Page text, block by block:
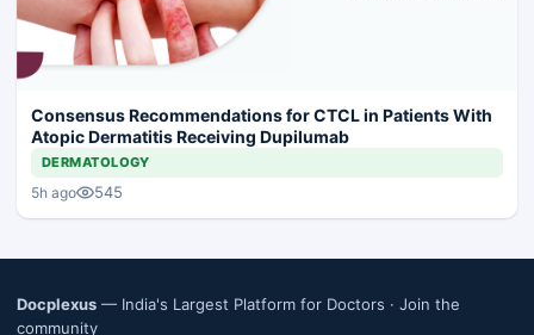
Consensus Recommendations for CTCL in Patients With
Atopic Dermatitis Receiving Dupilumab
DERMATOLOGY
5h ago 545
Docplexus — India's Largest Platform for Doctors · Join the
community